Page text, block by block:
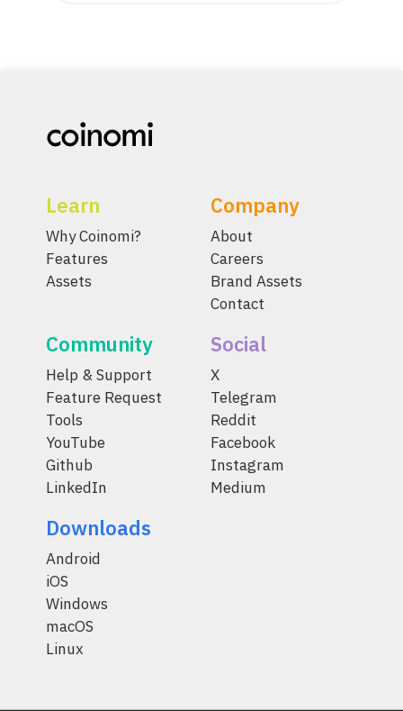
Learn
Why Coinomi?
Features
Assets
Company
About
Careers
Brand Assets
Contact
Community
Help & Support
Feature Request
Tools
YouTube
Github
LinkedIn
Social
X
Telegram
Reddit
Facebook
Instagram
Medium
Downloads
Android
iOS
Windows
macOS
Linux